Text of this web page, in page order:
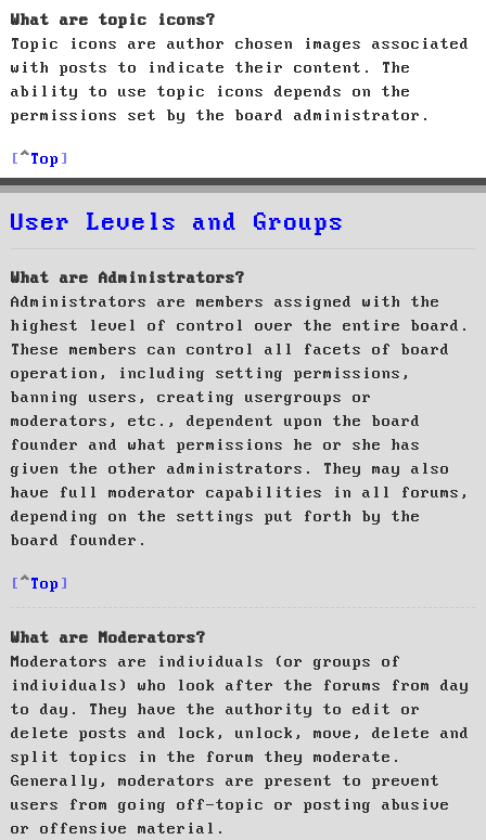
What are topic icons?
Topic icons are author chosen images associated
with posts to indicate their content. The
ability to use topic icons depends on the
permissions set by the board administrator.
Top
User Levels and Groups
What are Administrators?
Administrators are members assigned with the
highest level of control over the entire board.
These members can control all facets of board
operation, including setting permissions,
banning users, creating usergroups or
moderators, etc., dependent upon the board
founder and what permissions he or she has
given the other administrators. They may also
have full moderator capabilities in all forums,
depending on the settings put forth by the
board founder.
Top
What are Moderators?
Moderators are individuals (or groups of
individuals) who look after the forums from day
to day. They have the authority to edit or
delete posts and lock, unlock, move, delete and
split topics in the forum they moderate.
Generally, moderators are present to prevent
users from going off-topic or posting abusive
or offensive material.